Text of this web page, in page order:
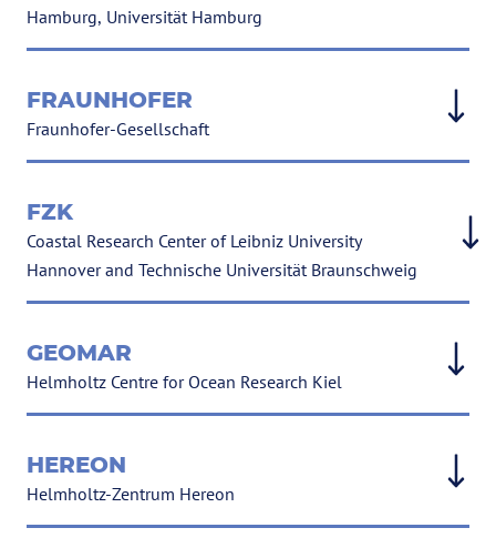
Hamburg, Universität Hamburg
FRAUNHOFER
Fraunhofer-Gesellschaft
FZK
Coastal Research Center of Leibniz University
Hannover and Technische Universität Braunschweig
GEOMAR
Helmholtz Centre for Ocean Research Kiel
HEREON
Helmholtz-Zentrum Hereon